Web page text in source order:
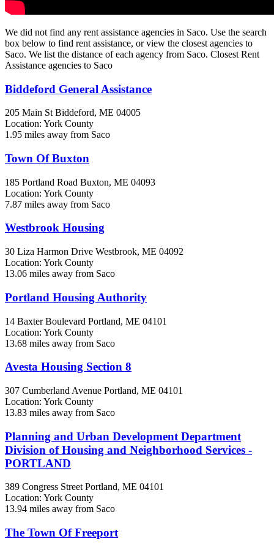
We did not find any rent assistance agencies in Saco. Use the search
box below to find rent assistance, or view the closest agencies to
Saco. We list the distance of each agency from Saco. Closest Rent
Assistance agencies to Saco
Biddeford General Assistance
205 Main St Biddeford, ME 04005
Location: York County
1.95 miles away from Saco
Town Of Buxton
185 Portland Road Buxton, ME 04093
Location: York County
7.87 miles away from Saco
Westbrook Housing
30 Liza Harmon Drive Westbrook, ME 04092
Location: York County
13.06 miles away from Saco
Portland Housing Authority
14 Baxter Boulevard Portland, ME 04101
Location: York County
13.68 miles away from Saco
Avesta Housing Section 8
307 Cumberland Avenue Portland, ME 04101
Location: York County
13.83 miles away from Saco
Planning and Urban Development Department
Division of Housing and Neighborhood Services -
PORTLAND
389 Congress StreetPortland, ME 04101
Location: York County
13.94 miles away from Saco
The Town Of Freeport